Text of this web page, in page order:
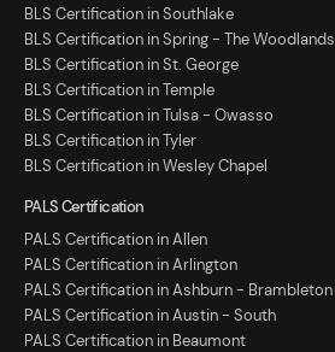
BLS Certification in Southlake
BLS Certification in Spring - The Woodlands
BLS Certification in St. George
BLS Certification in Temple
BLS Certification in Tulsa - Owasso
BLS Certification in Tyler
BLS Certification in Wesley Chapel
PALS Certification
PALS Certification in Allen
PALS Certification in Arlington
PALS Certification in Ashburn - Brambleton
PALS Certification in Austin - South
PALS Certification in Beaumont